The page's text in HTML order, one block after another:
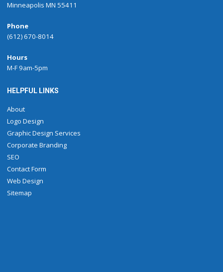
Minneapolis MN 55411
Phone
(612) 670-8014
Hours
M-F 9am-5pm
HELPFUL LINKS
About
Logo Design
Graphic Design Services
Corporate Branding
SEO
Contact Form
Web Design
Sitemap